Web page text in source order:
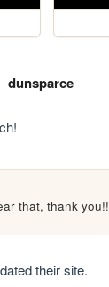
dunsparce
that, thank you!!
their site.